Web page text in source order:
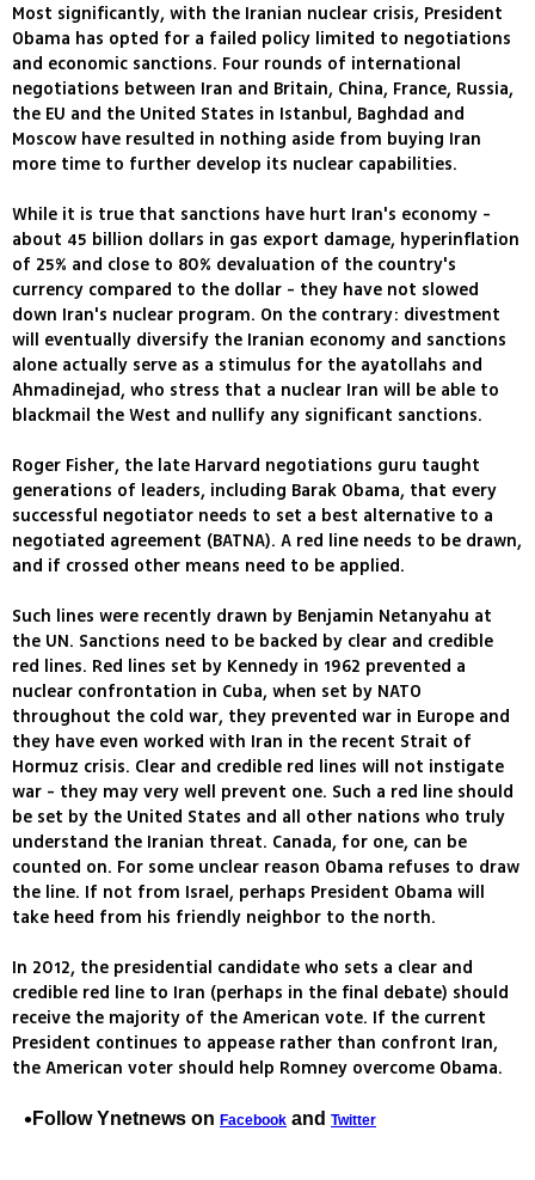
Most significantly, with the Iranian nuclear crisis, President
Obama has opted for a failed policy limited to negotiations
and economic sanctions. Four rounds of international
negotiations between Iran and Britain, China, France, Russia,
the EU and the United States in Istanbul, Baghdad and
Moscow have resulted in nothing aside from buying Iran
more time to further develop its nuclear capabilities.
While it is true that sanctions have hurt Iran's economy -
about 45 billion dollars in gas export damage, hyperinflation
of 25% and close to 80% devaluation of the country's
currency compared to the dollar - they have not slowed
down Iran's nuclear program. On the contrary: divestment
will eventually diversify the Iranian economy and sanctions
alone actually serve as a stimulus for the ayatollahs and
Ahmadinejad, who stress that a nuclear Iran will be able to
blackmail the West and nullify any significant sanctions.
Roger Fisher, the late Harvard negotiations guru taught
generations of leaders, including Barak Obama, that every
successful negotiator needs to set a best alternative to a
negotiated agreement (BATNA). A red line needs to be drawn,
and if crossed other means need to be applied.
Such lines were recently drawn by Benjamin Netanyahu at
the UN. Sanctions need to be backed by clear and credible
red lines. Red lines set by Kennedy in 1962 prevented a
nuclear confrontation in Cuba, when set by NATO
throughout the cold war, they prevented war in Europe and
they have even worked with Iran in the recent Strait of
Hormuz crisis. Clear and credible red lines will not instigate
war - they may very well prevent one. Such a red line should
be set by the United States and all other nations who truly
understand the Iranian threat. Canada, for one, can be
counted on. For some unclear reason Obama refuses to draw
the line. If not from Israel, perhaps President Obama will
take heed from his friendly neighbor to the north.
In 2012, the presidential candidate who sets a clear and
credible red line to Iran (perhaps in the final debate) should
receive the majority of the American vote. If the current
President continues to appease rather than confront Iran,
the American voter should help Romney overcome Obama.
Follow Ynetnews on Facebook and Twitter